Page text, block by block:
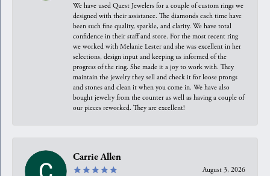
We have used Quest Jewelers for a couple of custom rings we
designed with their assistance. The diamonds each time have
been such fine quality, sparkle, and clarity. We have total
confidence in their staff and store. For the most recent ring
we worked with Melanie Lester and she was excellent in her
selections, design input and keeping us informed of the
progress of the ring. She made it a joy to work with. They
maintain the jewelry they sell and check it for loose prongs
and stones and clean it when you come in. We have also
bought jewelry from the counter as well as having a couple of
our pieces reworked. They are excellent!
Carrie Allen
August 3, 2026